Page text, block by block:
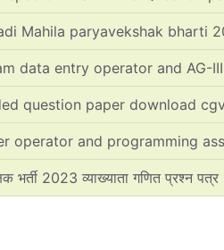
Mahila paryavekshak bharti
data entry operator and AG-
question paper download
operator and programming
भर्ती 2023 व्याख्याता गणित प्रश्न पत्र